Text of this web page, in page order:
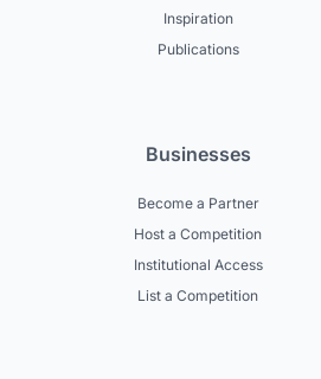
Inspiration
Publications
Businesses
Become a Partner
Host a Competition
Institutional Access
List a Competition